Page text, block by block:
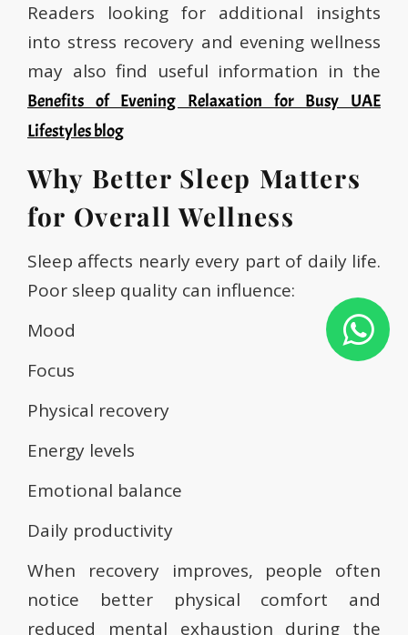
Readers looking for additional insights
into stress recovery and evening wellness
may also find useful information in the
Benefits of Evening Relaxation for Busy UAE
Lifestyles blog
Why Better Sleep Matters
for Overall Wellness
Sleep affects nearly every part of daily life.
Poor sleep quality can influence:
Mood
Focus
Physical recovery
Energy levels
Emotional balance
Daily productivity
When recovery improves, people often
notice better physical comfort and
reduced mental exhaustion during the